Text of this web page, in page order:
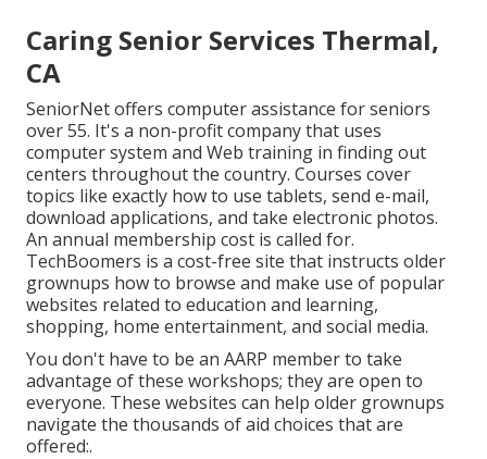
Caring Senior Services Thermal,
CA
SeniorNetoffers computer assistance for seniors
over 55. It's a non-profit company that uses
computer system and Web training in finding out
centers throughout the country. Courses cover
topics like exactly how to use tablets, send e-mail,
download applications, and take electronic photos.
An annual membership cost is called for.
TechBoomers is a cost-free site that instructs older
grownups how to browse and make use of popular
websites related to education and learning,
shopping, home entertainment, and social media.
You don't have to be an AARP member to take
advantage of these workshops; they are open to
everyone. These websites can help older grownups
navigate the thousands of aid choices that are
offered:.